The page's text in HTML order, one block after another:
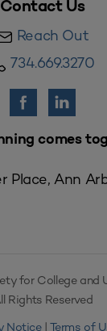
Contact Us
Reach Out
734.669.3270
comes
Place, Ann
for College and
Rights Reserved
Notice| Terms of